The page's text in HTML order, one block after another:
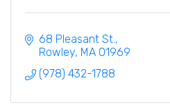
68 Pleasant St.
Rowley MA 01969
(978) 432-1788